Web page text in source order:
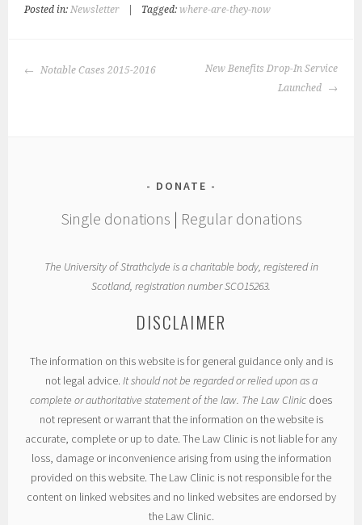
Posted in:Newsletter Tagged:where-are-they-now
POST
Notable Cases 2015-2016
New Benefits Drop-In Service
Launched
DONATE
Single donations | Regular donations
The University of Strathclyde is a charitable body, registered in
Scotland, registration number SCO15263.
DISCLAIMER
The information on this website is for general guidance only and is
not legal advice. It should not be regarded or relied upon as a
complete or authoritative statement of the law. The Law Clinic does
not represent or warrant that the information on the website is
accurate, complete or up to date. The Law Clinic is not liable for any
loss, damage or inconvenience arising from using the information
provided on this website. The Law Clinic is not responsible for the
content on linked websites and no linked websites are endorsed by
the Law Clinic.